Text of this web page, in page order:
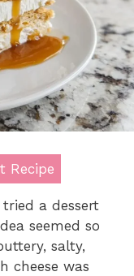
Recipe
a dessert
seemed so
salty,
cheese was